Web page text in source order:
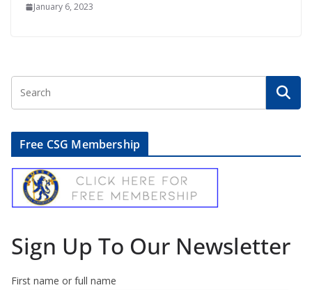
January 6, 2023
Free CSG Membership
Sign Up To Our Newsletter
First name or full name